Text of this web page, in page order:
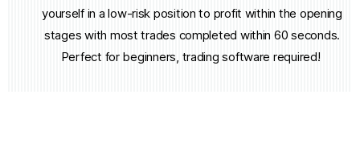
yourself in a low-risk position to profit within the opening
stages with most trades completed within 60 seconds.
Perfect for beginners, trading software required!